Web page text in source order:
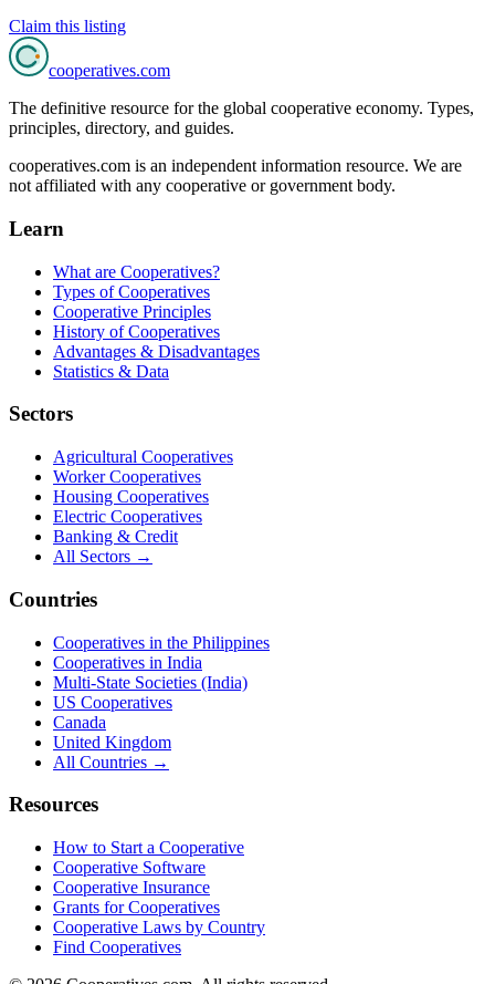
Claim this listing
cooperatives.com
The definitive resource for the global cooperative economy. Types,
principles, directory, and guides.
cooperatives.com is an independent information resource. We are
not affiliated with any cooperative or government body.
Learn
What are Cooperatives?
Types of Cooperatives
Cooperative Principles
History of Cooperatives
Advantages & Disadvantages
Statistics & Data
Sectors
Agricultural Cooperatives
Worker Cooperatives
Housing Cooperatives
Electric Cooperatives
Banking & Credit
All Sectors →
Countries
Cooperatives in the Philippines
Cooperatives in India
Multi-State Societies (India)
US Cooperatives
Canada
United Kingdom
All Countries →
Resources
How to Start a Cooperative
Cooperative Software
Cooperative Insurance
Grants for Cooperatives
Cooperative Laws by Country
Find Cooperatives